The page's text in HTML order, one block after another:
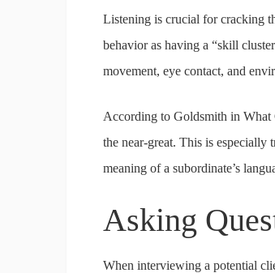
Listening is crucial for cracking
behavior as having a “skill
movement, eye contact, and
According to Goldsmith in What
the near-great. This is especially
meaning of a subordinate’s
Asking
When interviewing a potential